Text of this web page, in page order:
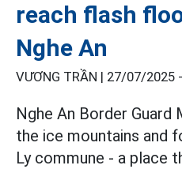
reach flash
Nghe An
VƯƠNG TRẦN | 27/07/2025
Nghe An Border
the ice mountains and
Ly commune - a place